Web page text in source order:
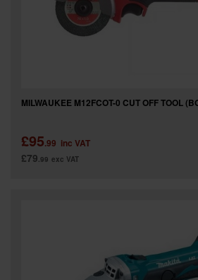
MILWAUKEE M12FCOT-0 CUT OFF TOOL
£95.99 inc VAT
£79.99 exc VAT